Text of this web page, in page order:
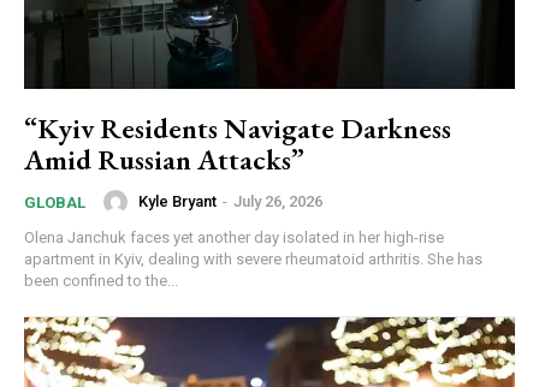
“Kyiv Residents Navigate Darkness
Amid Russian Attacks”
GLOBAL Kyle Bryant - July 26, 2026
Olena Janchuk faces yet another day isolated in her high-rise
apartment in Kyiv, dealing with severe rheumatoid arthritis. She has
been confined to the...